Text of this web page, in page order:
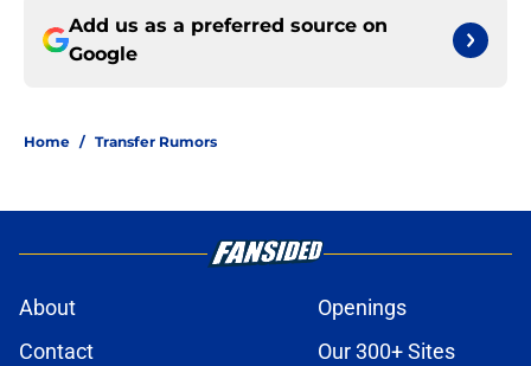
Add us as a preferred source on
Google
Home / Transfer Rumors
About
Openings
Contact
Our 300+ Sites